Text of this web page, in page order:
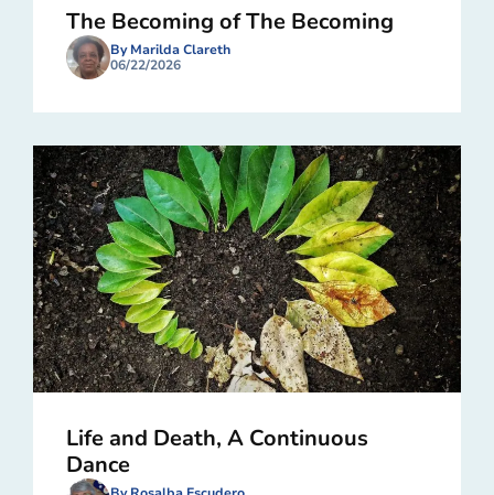
The Becoming of The Becoming
By Marilda Clareth
06/22/2026
Life and Death, A Continuous
Dance